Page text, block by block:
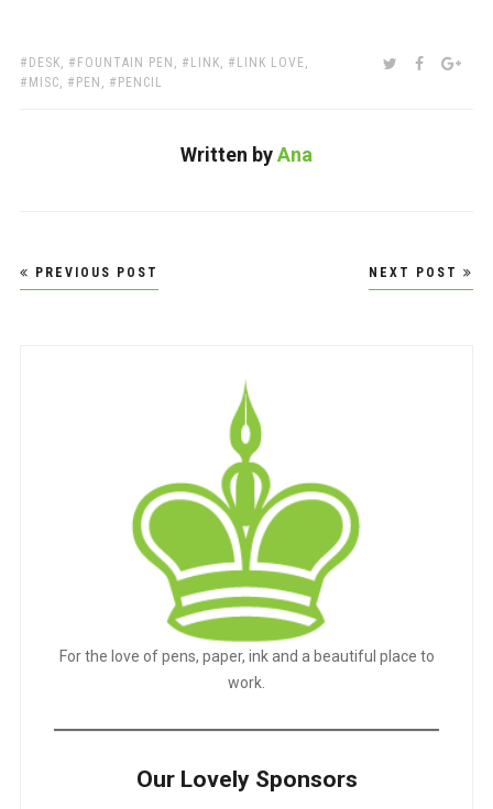
TAGS:
DESK, FOUNTAIN PEN , LINK, LINK LOVE,
MISC, PEN , PENCIL
SHARE:TWITTER
Written byAna
Post
navigation
PREVIOUS POST NEXT POST
For the love of pens, paper, ink and a beautiful place to
work.
Our Lovely Sponsors